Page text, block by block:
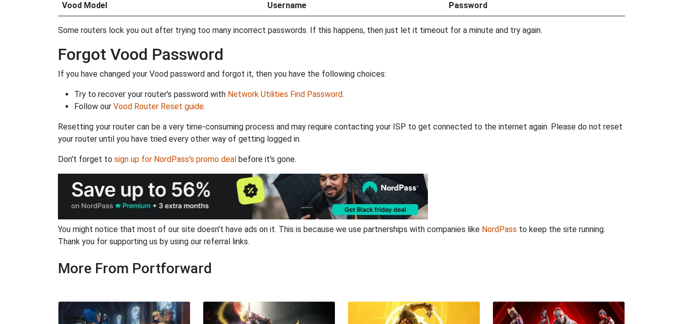
Vood Model Username Password
Some routers lock you out after trying too many incorrect passwords. If this happens, then just let it timeout for a minute and try again.
Forgot Vood Password
If you have changed your Vood password and forgot it, then you have the following choices:
Try to recover your router's password with Network Utilities Find Password.
Follow our Vood Router Reset guide.
Resetting your router can be a very time-consuming process and may require contacting your ISP to get connected to the internet again. Please do not reset
your router until you have tried every other way of getting logged in.
Don't forget to sign up for NordPass's promo deal before it's gone.
You might notice that most of our site doesn't have ads on it. This is because we use partnerships with companies like NordPass to keep the site running.
Thank you for supporting us by using our referral links.
More From Portforward